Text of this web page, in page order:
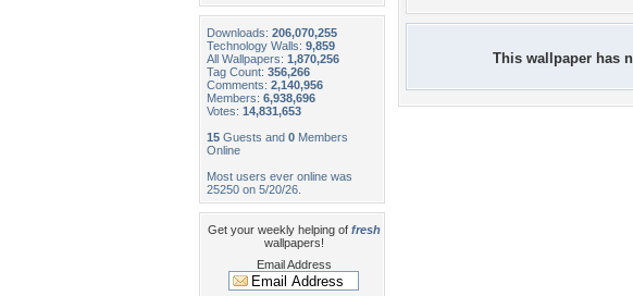
Downloads: 206,070,255
Technology Walls: 9,859
All Wallpapers: 1,870,256
Tag Count: 356,266
Comments: 2,140,956
Members: 6,938,696
Votes: 14,831,653
15 Guests and 0 Members
Online
Most users ever online was
25250 on 5/20/26.
Get your weekly helping of fresh
wallpapers!
Email Address
This wallpaper has